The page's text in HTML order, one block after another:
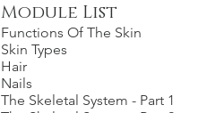
Module List
Functions Of The Skin
Skin Types
Hair
Nails
The Skeletal System - Part 1